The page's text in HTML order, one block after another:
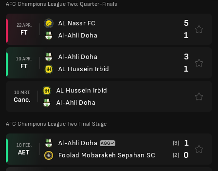
AFC Champions League Two: Quarter-Finals
22 APR.
FT
AL Nassr FC
Al-Ahli Doha
5
1
19 APR.
FT
Al-Ahli Doha
AL Hussein Irbid
3
1
10 MRT.
Canc.
AL Hussein Irbid
Al-Ahli Doha
AFC Champions League Two Final Stage
18 FEB.
AET
Al-Ahli Doha
Foolad Mobarakeh Sepahan SC
(3) 1
(2) 0